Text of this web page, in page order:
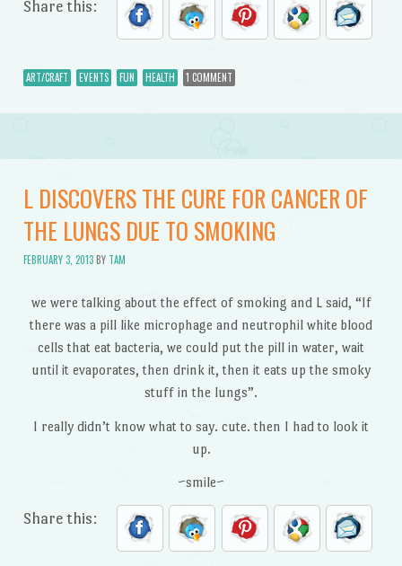
Share this:
ART/CRAFT EVENTS FUN HEALTH 1 COMMENT
L DISCOVERS THE CURE FOR CANCER OF
THE LUNGS DUE TO SMOKING
FEBRUARY 3, 2013BY TAM
we were talking about the effect of smoking and L said, “If
there was a pill like microphage and neutrophil white blood
cells that eat bacteria, we could put the pill in water, wait
until it evaporates, then drink it, then it eats up the smoky
stuff in the lungs”.
I really didn’t know what to say. cute. then I had to look it
up.
~smile~
Share this: